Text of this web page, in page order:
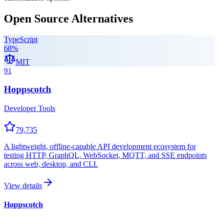
Open Source Alternatives
TypeScript
68%
MIT
91
Hoppscotch
Developer Tools
79,735
A lightweight, offline-capable API development ecosystem for
testing HTTP, GraphQL, WebSocket, MQTT, and SSE endpoints
across web, desktop, and CLI.
View details
Hoppscotch